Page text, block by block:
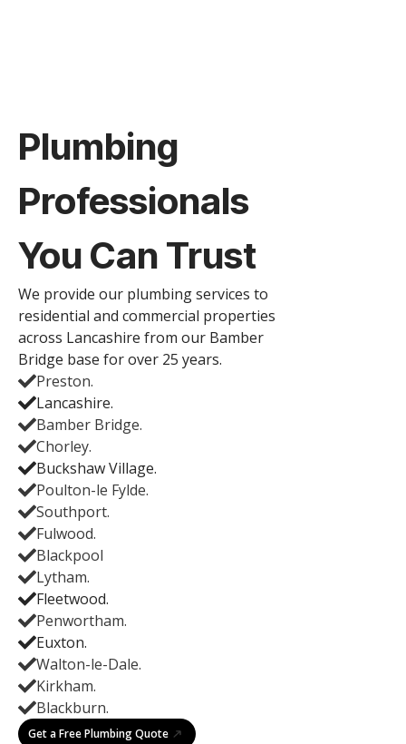
Plumbing
Professionals
You Can Trust
We provide our plumbing services to
residential and commercial properties
across Lancashire from our Bamber
Bridge base for over 25 years.
Preston.
Lancashire.
Bamber Bridge.
Chorley.
Buckshaw Village.
Poulton-le Fylde.
Southport.
Fulwood.
Blackpool
Lytham.
Fleetwood.
Penwortham.
Euxton.
Walton-le-Dale.
Kirkham.
Blackburn.
Get a Free Plumbing Quote